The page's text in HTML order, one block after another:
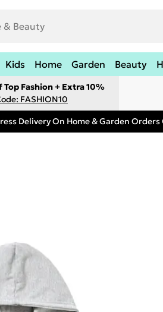
Kids Home Garden Beauty
Fashion + Extra 10%
FASHION10
Delivery On Home & Garden Orders